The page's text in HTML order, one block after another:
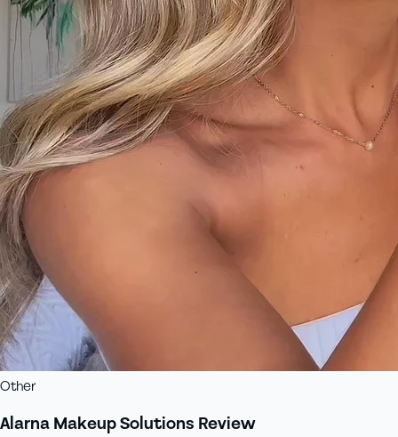
Other
Alarna Makeup Solutions Review